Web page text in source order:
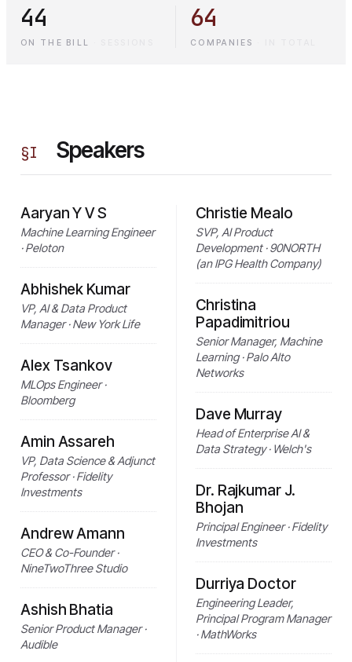
44
ON THE BILL
64
COMPANIES
§I Speakers
Aaryan Y V S
Machine Learning Engineer
· Peloton
Abhishek Kumar
VP, AI & Data Product
Manager · New York Life
Alex Tsankov
MLOps Engineer ·
Bloomberg
Amin Assareh
VP, Data Science & Adjunct
Professor · Fidelity
Investments
Andrew Amann
CEO & Co-Founder ·
NineTwoThree Studio
Ashish Bhatia
Senior Product Manager ·
Audible
Christie Mealo
SVP, AI Product
Development · 90NORTH
(an IPG Health Company)
Christina
Papadimitriou
Senior Manager, Machine
Learning · Palo Alto
Networks
Dave Murray
Head of Enterprise AI &
Data Strategy · Welch's
Dr. Rajkumar J.
Bhojan
Principal Engineer · Fidelity
Investments
Durriya Doctor
Engineering Leader,
Principal Program Manager
· MathWorks